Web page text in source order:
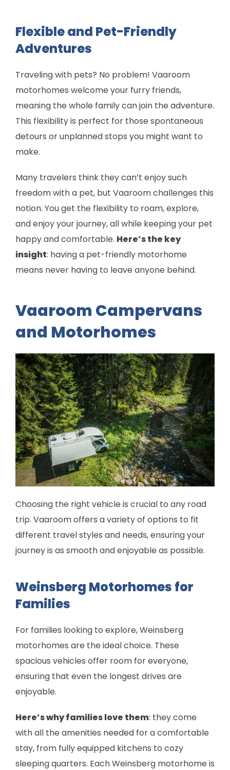
Flexible and Pet-Friendly
Adventures
Traveling with pets? No problem! Vaaroom
motorhomes welcome your furry friends,
meaning the whole family can join the adventure.
This flexibility is perfect for those spontaneous
detours or unplanned stops you might want to
make.
Many travelers think they can’t enjoy such
freedom with a pet, but Vaaroom challenges this
notion. You get the flexibility to roam, explore,
and enjoy your journey, all while keeping your pet
happy and comfortable. Here’s the key
insight: having a pet-friendly motorhome
means never having to leave anyone behind.
Vaaroom Campervans
and Motorhomes
Choosing the right vehicle is crucial to any road
trip. Vaaroom offers a variety of options to fit
different travel styles and needs, ensuring your
journey is as smooth and enjoyable as possible.
Weinsberg Motorhomes for
Families
For families looking to explore, Weinsberg
motorhomes are the ideal choice. These
spacious vehicles offer room for everyone,
ensuring that even the longest drives are
enjoyable.
Here’s why families love them: they come
with all the amenities needed for a comfortable
stay, from fully equipped kitchens to cozy
sleeping quarters. Each Weinsberg motorhome is